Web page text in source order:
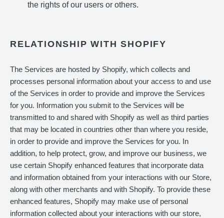
the rights of our users or others.
RELATIONSHIP WITH SHOPIFY
The Services are hosted by Shopify, which collects and
processes personal information about your access to and use
of the Services in order to provide and improve the Services
for you. Information you submit to the Services will be
transmitted to and shared with Shopify as well as third parties
that may be located in countries other than where you reside,
in order to provide and improve the Services for you. In
addition, to help protect, grow, and improve our business, we
use certain Shopify enhanced features that incorporate data
and information obtained from your interactions with our Store,
along with other merchants and with Shopify. To provide these
enhanced features, Shopify may make use of personal
information collected about your interactions with our store,